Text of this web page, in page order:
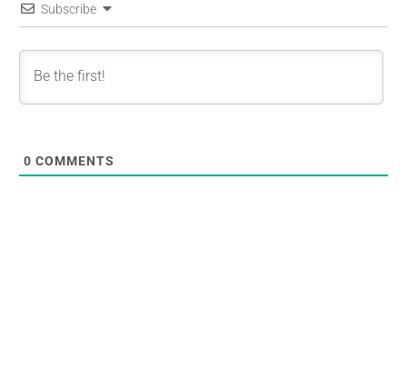
Subscribe
0 COMMENTS